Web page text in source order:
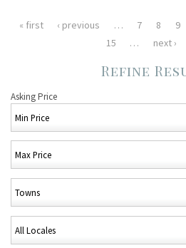
Pages
« first ‹ previous … 7 8 9
15
… next ›
Asking Price